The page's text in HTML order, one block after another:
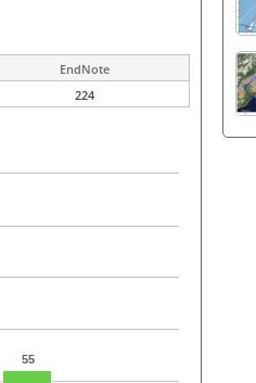
EndNote
224
55